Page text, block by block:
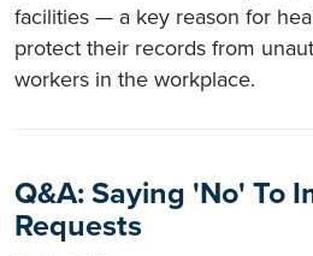
facilities — a key reason for
protect their records from
workers in the workplace.
Q&A: Saying 'No' To
Requests